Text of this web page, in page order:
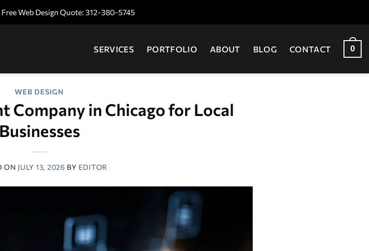
Web Design Quote: 312-380-5745
SERVICES PORTFOLIO ABOUT BLOG CONTACT 0
WEB DESIGN
Company in Chicago for Local
Businesses
ON JULY 13, 2026 BY EDITOR